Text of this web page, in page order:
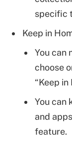
specific
Keep in
You can
choose
“Keep
You can
and
feature.